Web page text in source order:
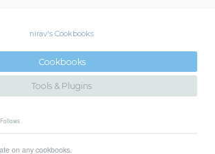
nirav's Cookbooks
Cookbooks
Tools & Plugins
Follows
on any cookbooks.